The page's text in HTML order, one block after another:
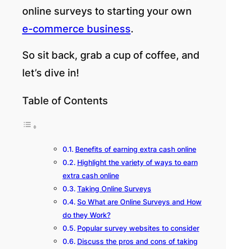
online surveys to starting your own
e-commerce business.
So sit back, grab a cup of coffee, and
let’s dive in!
Table of Contents
Benefits of earning extra cash online
Highlight the variety of ways to earn
extra cash online
Taking Online Surveys
So What are Online Surveys and How
do they Work?
Popular survey websites to consider
Discuss the pros and cons of taking